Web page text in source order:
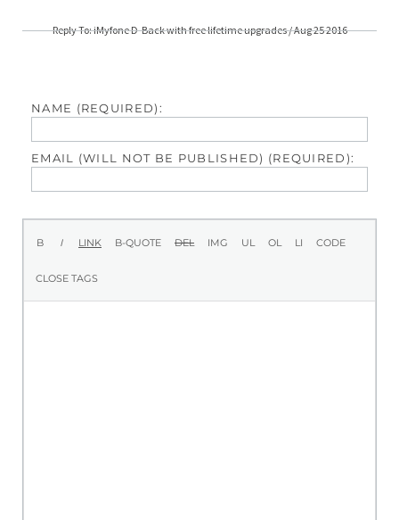
Reply To: iMyfone D-Back with free lifetime upgrades / Aug 25 2016
NAME (REQUIRED):
EMAIL (WILL NOT BE PUBLISHED) (REQUIRED):